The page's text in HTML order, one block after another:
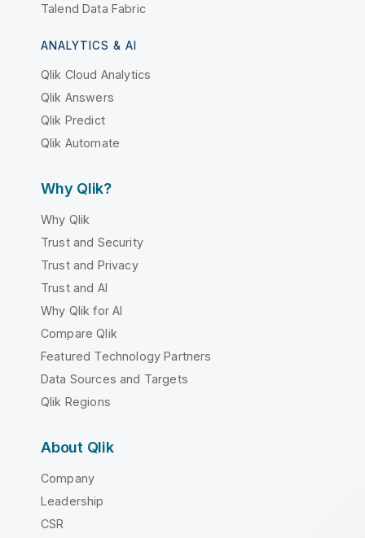
Talend Data Fabric
ANALYTICS & AI
Qlik Cloud Analytics
Qlik Answers
Qlik Predict
Qlik Automate
Why Qlik?
Why Qlik
Trust and Security
Trust and Privacy
Trust and AI
Why Qlik for AI
Compare Qlik
Featured Technology Partners
Data Sources and Targets
Qlik Regions
About Qlik
Company
Leadership
CSR